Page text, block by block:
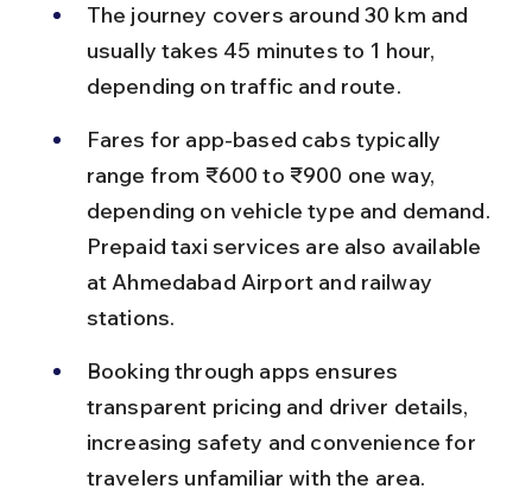
The journey covers around 30 km and
usually takes 45 minutes to 1 hour,
depending on traffic and route.
Fares for app-based cabs typically
range from ₹600 to ₹900 one way,
depending on vehicle type and demand.
Prepaid taxi services are also available
at Ahmedabad Airport and railway
stations.
Booking through apps ensures
transparent pricing and driver details,
increasing safety and convenience for
travelers unfamiliar with the area.